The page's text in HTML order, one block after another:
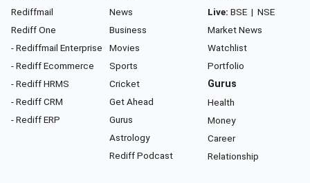
Rediffmail
Rediff One
- Rediffmail Enterprise
- Rediff Ecommerce
- Rediff HRMS
- Rediff CRM
- Rediff ERP
News
Business
Movies
Sports
Cricket
Get Ahead
Gurus
Astrology
Rediff Podcast
Live: BSE | NSE
Market News
Watchlist
Portfolio
Gurus
Health
Money
Career
Relationship